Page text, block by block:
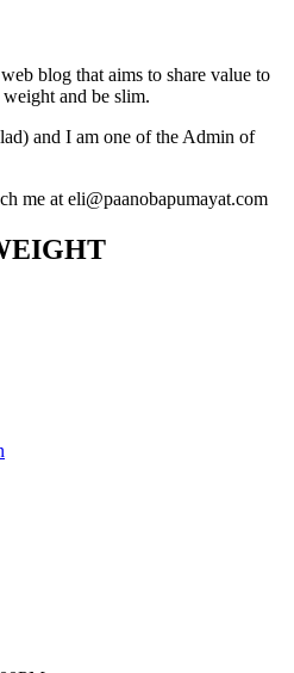
blog that aims to share value to
and be slim.
and I am one of the Admin of
me at eli@paanobapumayat.com